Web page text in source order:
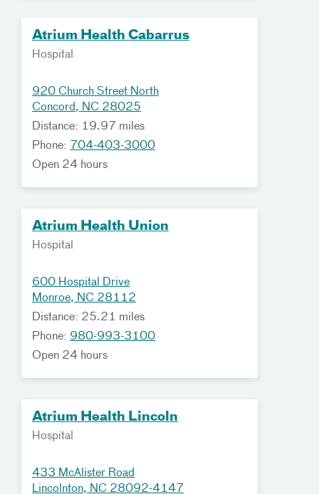
Atrium Health Cabarrus
Hospital
920 Church Street North
Concord, NC 28025
Distance: 19.97 miles
Phone: 704-403-3000
Open 24 hours
Atrium Health Union
Hospital
600 Hospital Drive
Monroe, NC 28112
Distance: 25.21 miles
Phone: 980-993-3100
Open 24 hours
Atrium Health Lincoln
Hospital
433 McAlister Road
Lincolnton, NC 28092-4147